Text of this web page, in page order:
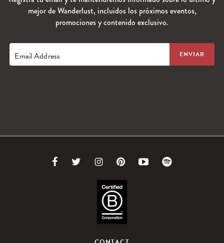
mejor de Wanderlust, incluidos los próximos eventos,
promociones y contenido exclusivo.
Email Address
Link Link
Twitter
Link
to
Instagram
Link
to
Link